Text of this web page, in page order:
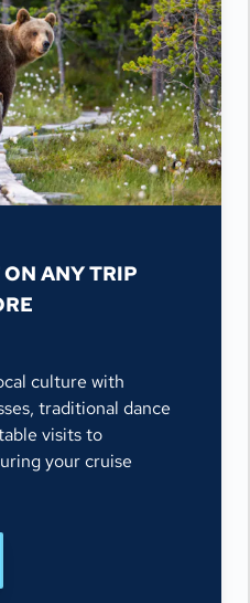
ANY TRIP
culture with
traditional dance
visits to
your cruise